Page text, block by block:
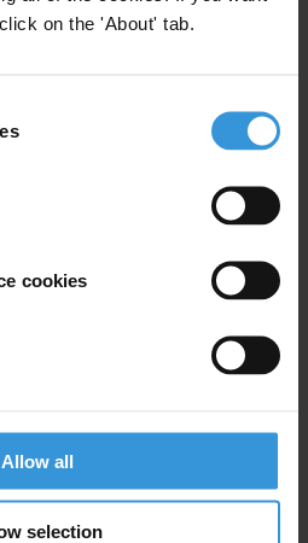
on the 'About' tab.
cookies
Allow all
selection
newsletter